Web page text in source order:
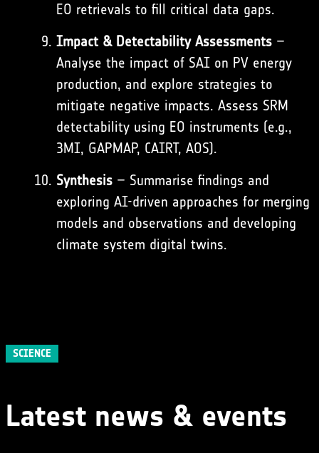
EO retrievals to fill critical data gaps.
Impact & Detectability Assessments–
Analyse the impact of SAI on PV energy
production, and explore strategies to
mitigate negative impacts. Assess SRM
detectability using EO instruments (e.g.,
3MI, GAPMAP, CAIRT, AOS).
Synthesis– Summarise findings and
exploring AI-driven approaches for merging
models and observations and developing
climate system digital twins.
SCIENCE
Latest news & events